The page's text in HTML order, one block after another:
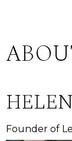
Founder of